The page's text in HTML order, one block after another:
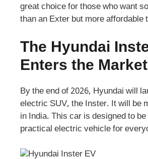
great choice for those who want
than an Exter but more affordable
The Hyundai
Enters the Market
By the end of 2026, Hyundai will
electric SUV, the Inster. It will be
in India. This car is designed to
practical electric vehicle for